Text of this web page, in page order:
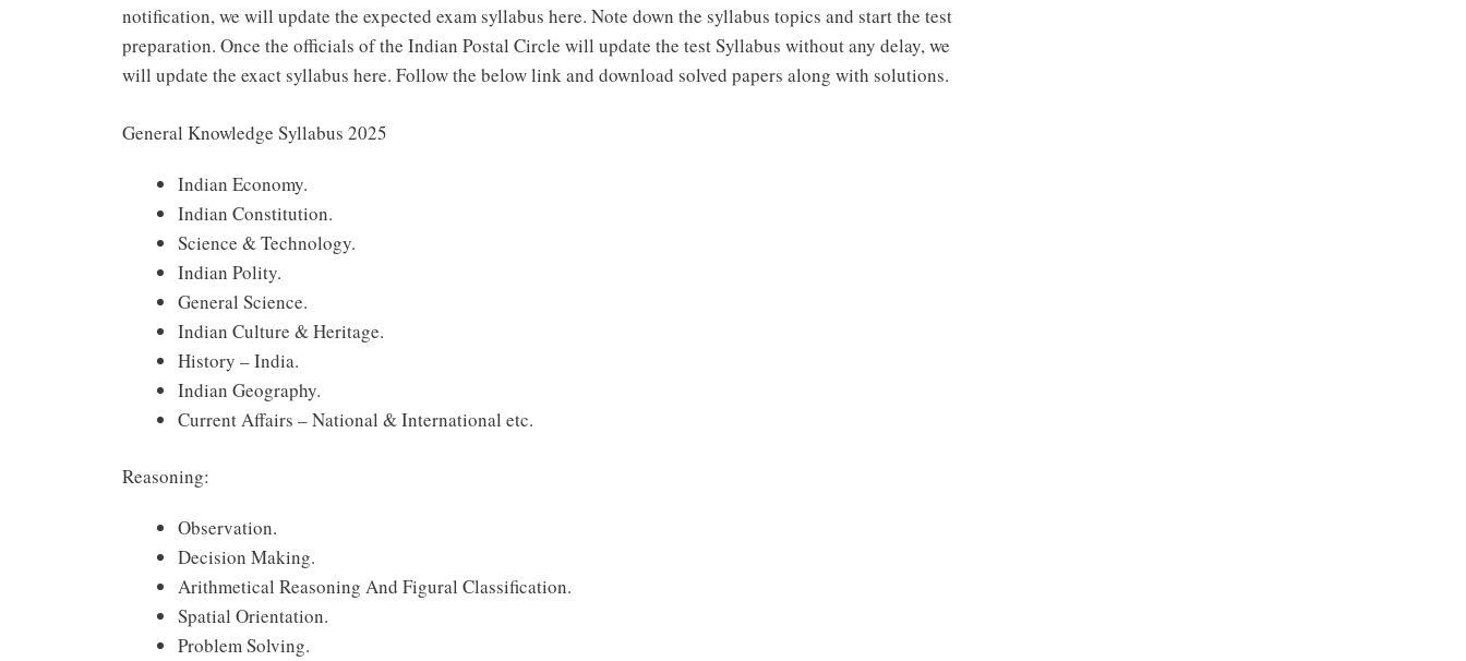
notification, we will update the expected exam syllabus here. Note down the syllabus topics and start the test
preparation. Once the officials of the Indian Postal Circle will update the test Syllabus without any delay, we
will update the exact syllabus here. Follow the below link and download solved papers along with solutions.
General Knowledge Syllabus 2025
Indian Economy.
Indian Constitution.
Science & Technology.
Indian Polity.
General Science.
Indian Culture & Heritage.
History – India.
Indian Geography.
Current Affairs – National & International etc.
Reasoning:
Observation.
Decision Making.
Arithmetical Reasoning And Figural Classification.
Spatial Orientation.
Problem Solving.